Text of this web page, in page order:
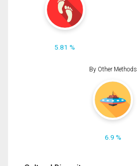
5.81 %
By Other Methods
6.9 %